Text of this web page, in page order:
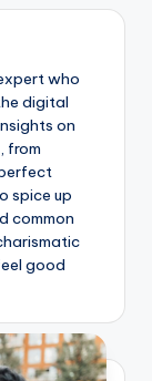
who
digital
on
from
spice up
common
good